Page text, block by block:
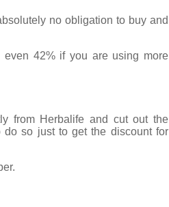
no obligation to buy and
42% if you are using more
from Herbalife and cut out the
so just to get the discount for